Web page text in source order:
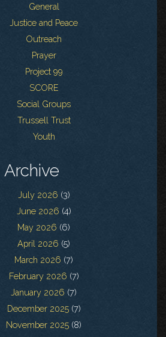
General
Justice and Peace
Outreach
Prayer
Project 99
SCORE
Social Groups
Trussell Trust
Youth
Archive
July 2026 (3)
June 2026 (4)
May 2026 (6)
April 2026 (5)
March 2026 (7)
February 2026 (7)
January 2026 (7)
December 2025(7)
November 2025 (8)